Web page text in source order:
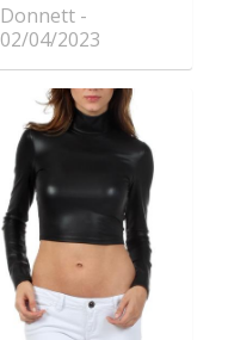
Donnett
02/04/2023